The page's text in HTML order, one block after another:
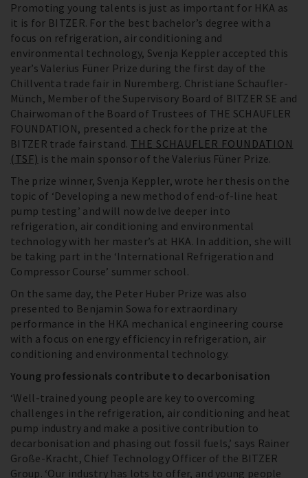
Promoting young talents is just as important for HKA as
it is for BITZER. For the best bachelor’s degree with a
focus on refrigeration, air conditioning and
environmental technology, Svenja Keppler accepted this
year’s Valerius Füner Prize during the first day of the
Chillventa trade fair in Nuremberg. Christiane Schaufler-
Münch, Member of the Supervisory Board of BITZER SE and
Chairwoman of the Board of Trustees of THE SCHAUFLER
FOUNDATION, presented a check for the prize at the
BITZER trade fair stand. THE SCHAUFLER FOUNDATION
(TSF) is the main sponsor of the Valerius Füner Prize.
The prize winner, Svenja Keppler, wrote her thesis on the
topic of ‘Developing a new method of end-of-line heat
pump testing’ and will now delve deeper into
refrigeration, air conditioning and environmental
technology with her master’s at HKA. In addition, she will
be taking part in the ‘International Refrigeration and
Compressor Course’ summer school.
On the same day, the Peter Huber Prize was also
presented to Benjamin Sowa for extraordinary
performance in the HKA mechanical engineering course
with a focus on energy efficiency in refrigeration, air
conditioning and environmental technology.
Young professionals contribute to decarbonisation
‘Well-trained young people are key to overcoming
challenges in the refrigeration, air conditioning and heat
pump industry and make a positive contribution to
decarbonisation and phasing out fossil fuels,’ says Rainer
Große-Kracht, Chief Technology Officer of the BITZER
Group. ‘Our industry has lots to offer, and young people